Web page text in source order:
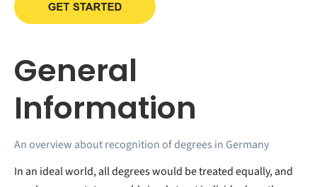
General
Information
An overview about recognition of degrees in Germany
In an ideal world, all degrees would be treated equally, and